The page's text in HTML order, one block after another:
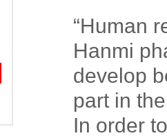
“Human
Hanmi
develop
part in
In order